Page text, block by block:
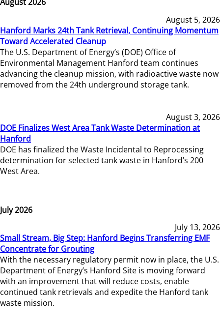
August 5, 2026
Hanford Marks 24th Tank Retrieval, Continuing Momentum
Toward Accelerated Cleanup
The U.S. Department of Energy’s (DOE) Office of
Environmental Management Hanford team continues
advancing the cleanup mission, with radioactive waste now
removed from the 24th underground storage tank.
August 3, 2026
DOE Finalizes West Area Tank Waste Determination at
Hanford
DOE has finalized the Waste Incidental to Reprocessing
determination for selected tank waste in Hanford’s 200
West Area.
July 2026
July 13, 2026
Small Stream, Big Step: Hanford Begins Transferring EMF
Concentrate for Grouting
With the necessary regulatory permit now in place, the U.S.
Department of Energy’s Hanford Site is moving forward
with an improvement that will reduce costs, enable
continued tank retrievals and expedite the Hanford tank
waste mission.